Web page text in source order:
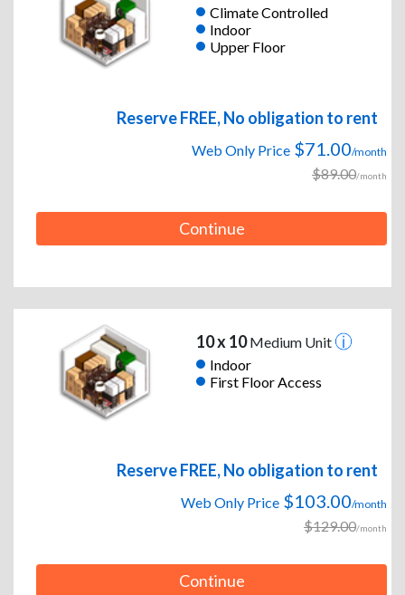
Climate Controlled
Indoor
Upper Floor
Reserve FREE, No obligation to rent
Web Only Price $71.00/month
$89.00/month
Continue
10 x 10Medium Unit
Indoor
First Floor Access
Reserve FREE, No obligation to rent
Web Only Price $103.00/month
$129.00/month
Continue